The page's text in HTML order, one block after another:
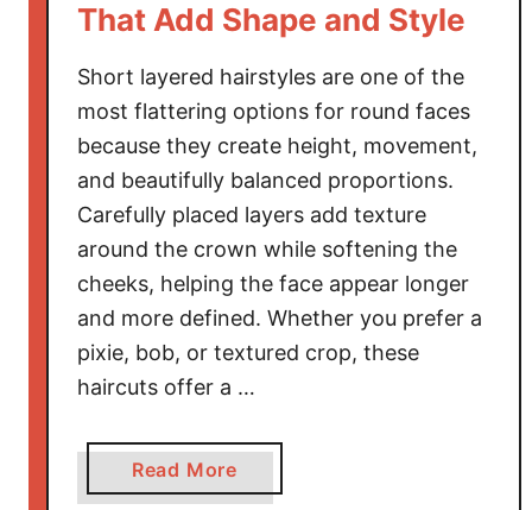
That Add Shape and Style
Short layered hairstyles are one of the
most flattering options for round faces
because they create height, movement,
and beautifully balanced proportions.
Carefully placed layers add texture
around the crown while softening the
cheeks, helping the face appear longer
and more defined. Whether you prefer a
pixie, bob, or textured crop, these
haircuts offer a …
Read More
b